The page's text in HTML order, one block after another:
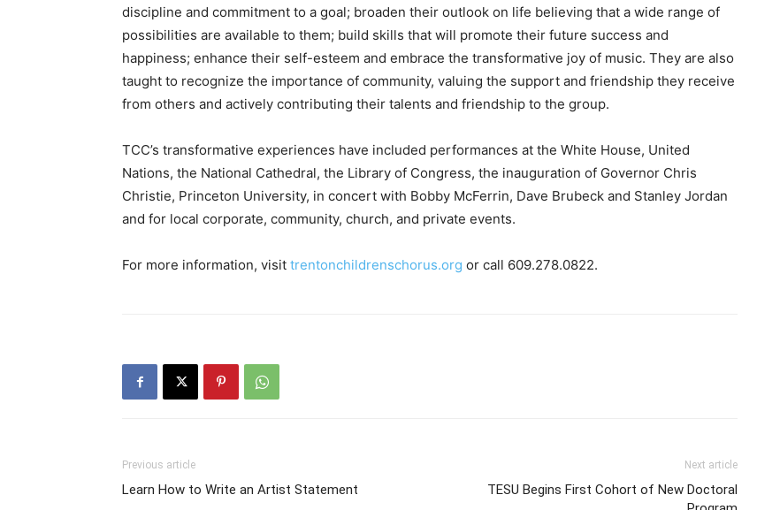
discipline and commitment to a goal; broaden their outlook on life believing that a wide range of
possibilities are available to them; build skills that will promote their future success and
happiness; enhance their self-esteem and embrace the transformative joy of music. They are also
taught to recognize the importance of community, valuing the support and friendship they receive
from others and actively contributing their talents and friendship to the group.
TCC’s transformative experiences have included performances at the White House, United
Nations, the National Cathedral, the Library of Congress, the inauguration of Governor Chris
Christie, Princeton University, in concert with Bobby McFerrin, Dave Brubeck and Stanley Jordan
and for local corporate, community, church, and private events.
For more information, visit trentonchildrenschorus.org or call 609.278.0822.
Previous article
Learn How to Write an Artist Statement
Next article
TESU Begins First Cohort of New Doctoral